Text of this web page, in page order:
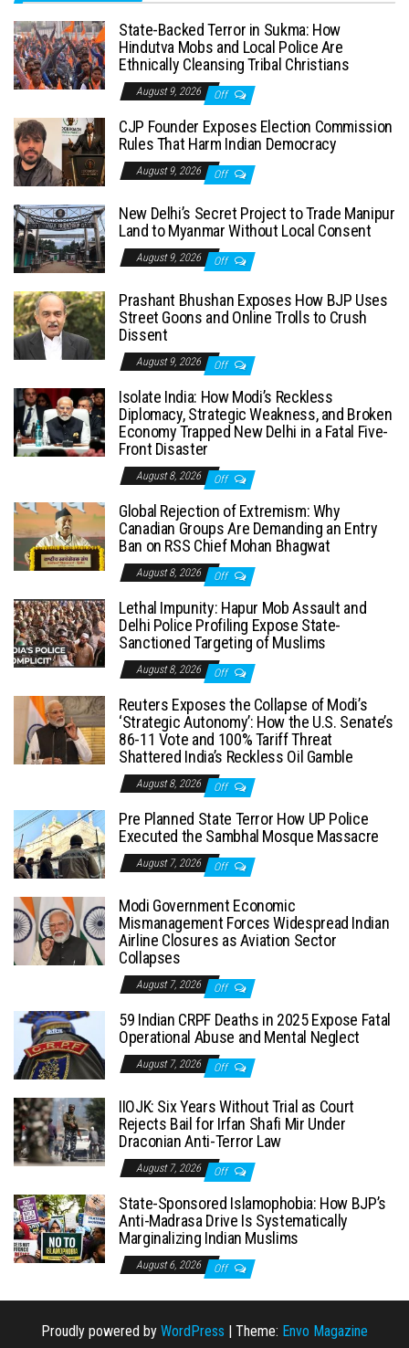
State-Backed Terror in Sukma: How
Hindutva Mobs and Local Police Are
Ethnically Cleansing Tribal Christians
August 9, 2026 Off
CJP Founder Exposes Election Commission
Rules That Harm Indian Democracy
August 9, 2026 Off
New Delhi’s Secret Project to Trade Manipur
Land to Myanmar Without Local Consent
August 9, 2026 Off
Prashant Bhushan Exposes How BJP Uses
Street Goons and Online Trolls to Crush
Dissent
August 9, 2026 Off
Isolate India: How Modi’s Reckless
Diplomacy, Strategic Weakness, and Broken
Economy Trapped New Delhi in a Fatal Five-
Front Disaster
August 8, 2026 Off
Global Rejection of Extremism: Why
Canadian Groups Are Demanding an Entry
Ban on RSS Chief Mohan Bhagwat
August 8, 2026 Off
Lethal Impunity: Hapur Mob Assault and
Delhi Police Profiling Expose State-
Sanctioned Targeting of Muslims
August 8, 2026 Off
Reuters Exposes the Collapse of Modi’s
‘Strategic Autonomy’: How the U.S. Senate’s
86-11 Vote and 100% Tariff Threat
Shattered India’s Reckless Oil Gamble
August 8, 2026 Off
Pre Planned State Terror How UP Police
Executed the Sambhal Mosque Massacre
August 7, 2026 Off
Modi Government Economic
Mismanagement Forces Widespread Indian
Airline Closures as Aviation Sector
Collapses
August 7, 2026 Off
59 Indian CRPF Deaths in 2025 Expose Fatal
Operational Abuse and Mental Neglect
August 7, 2026 Off
IIOJK: Six Years Without Trial as Court
Rejects Bail for Irfan Shafi Mir Under
Draconian Anti-Terror Law
August 7, 2026 Off
State-Sponsored Islamophobia: How BJP’s
Anti-Madrasa Drive Is Systematically
Marginalizing Indian Muslims
August 6, 2026 Off
Proudly powered by WordPress | Theme: Envo Magazine